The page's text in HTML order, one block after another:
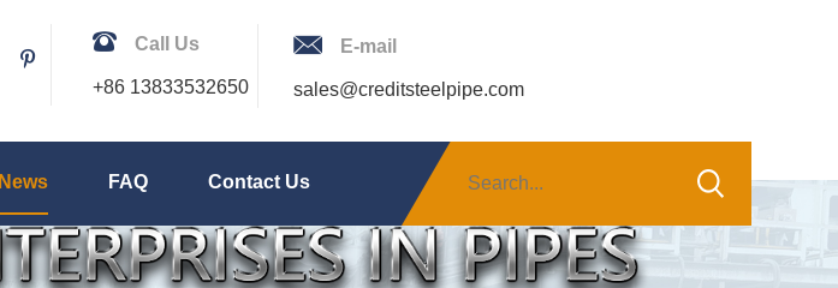
Call Us
+86 13833532650
E-mail
sales@creditsteelpipe.com
News FAQ Contact Us